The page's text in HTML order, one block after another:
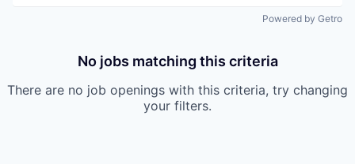
Powered by Getro
No jobs matching this criteria
There are no job openings with this criteria, try changing
your filters.